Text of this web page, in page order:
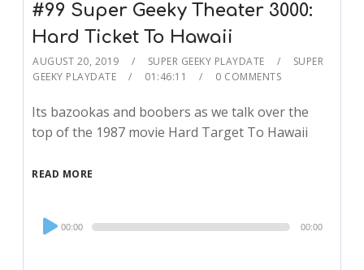
#99 Super Geeky Theater 3000:
Hard Ticket To Hawaii
AUGUST 20, 2019 SUPER GEEKY PLAYDATE
SUPER
GEEKY PLAYDATE
01:46:11 0 COMMENTS
Its bazookas and boobers as we talk over the
top of the 1987 movie Hard Target To Hawaii
READ MORE
Audio
Player
00:00 00:00